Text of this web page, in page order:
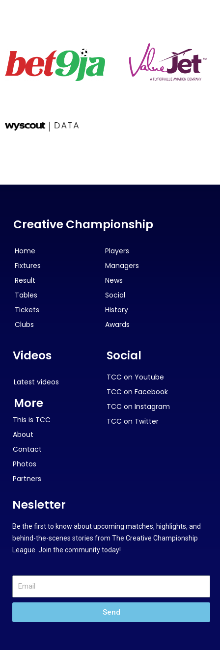
Creative Championship
Home
Fixtures
Result
Tables
Tickets
Clubs
Players
Managers
News
Social
History
Awards
Videos
Latest videos
More
This is TCC
About
Contact
Photos
Partners
Social
TCC on Youtube
TCC on Facebook
TCC on Instagram
TCC on Twitter
Nesletter
Be the first to know about upcoming matches, highlights, and
behind-the-scenes stories from The Creative Championship
League. Join the community today!
Send